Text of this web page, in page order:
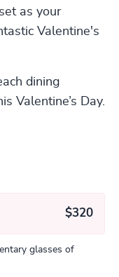
as your
Valentine's
dining
Valentine’s Day.
$320
glasses of